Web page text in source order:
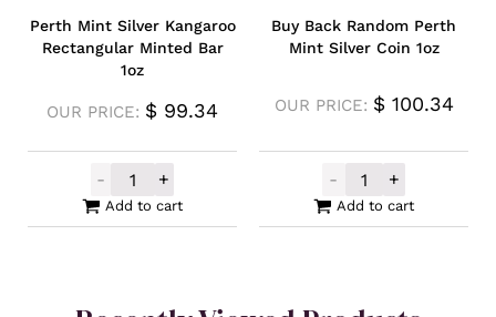
Perth Mint Silver Kangaroo
Rectangular Minted Bar
1oz
OUR PRICE: $ 99.34
-
Perth Mint Silver Kangaroo Rectangular
+
Add to cart
Buy Back Random Perth
Mint Silver Coin 1oz
OUR PRICE: $100.34
-
Buy Back
+
Add to cart